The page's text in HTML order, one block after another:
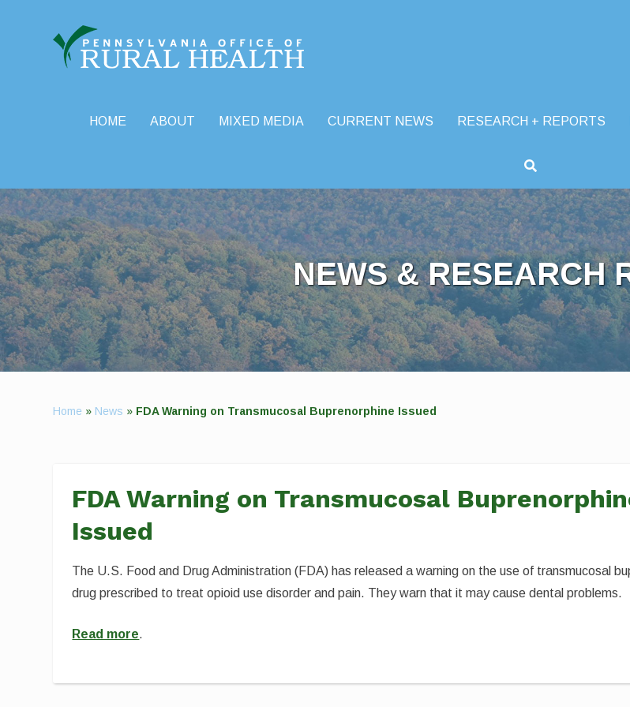
HOME ABOUT MIXED MEDIA CURRENT NEWS RESEARCH + REPORTS
NEWS & RESEARCH
Home » News » FDA Warning on Transmucosal Buprenorphine Issued
FDA Warning on Transmucosal
Issued
The U.S. Food and Drug Administration (FDA) has released a warning on the use of transmucosal
drug prescribed to treat opioid use disorder and pain. They warn that it may cause dental problems.
Read more.